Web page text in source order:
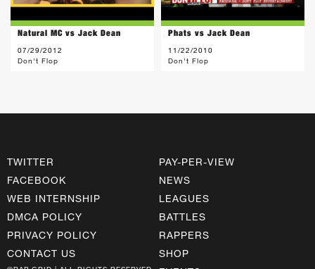
Natural MC vs Jack Dean
07/29/2012
Don't Flop
Phats vs Jack Dean
11/22/2010
Don't Flop
TWITTER
FACEBOOK
WEB INTERNSHIP
DMCA POLICY
PRIVACY POLICY
CONTACT US
PAY-PER-VIEW
NEWS
LEAGUES
BATTLES
RAPPERS
SHOP